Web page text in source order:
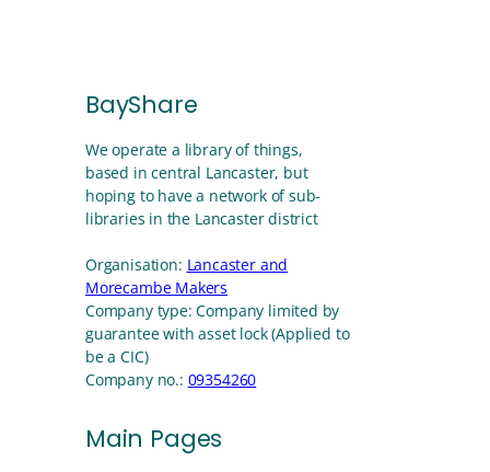
BayShare
We operate a library of things,
based in central Lancaster, but
hoping to have a network of sub-
libraries in the Lancaster district
Organisation: Lancaster and
Morecambe Makers
Company type: Company limited by
guarantee with asset lock (Applied to
be a CIC)
Company no.: 09354260
Main Pages